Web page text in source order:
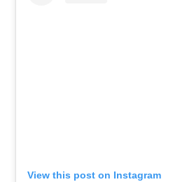
View this post on Instagram